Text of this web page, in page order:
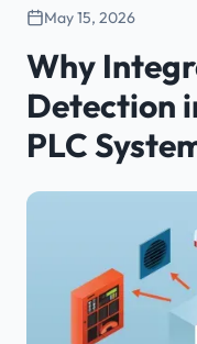
May 15, 2026
Why
Detection
PLC